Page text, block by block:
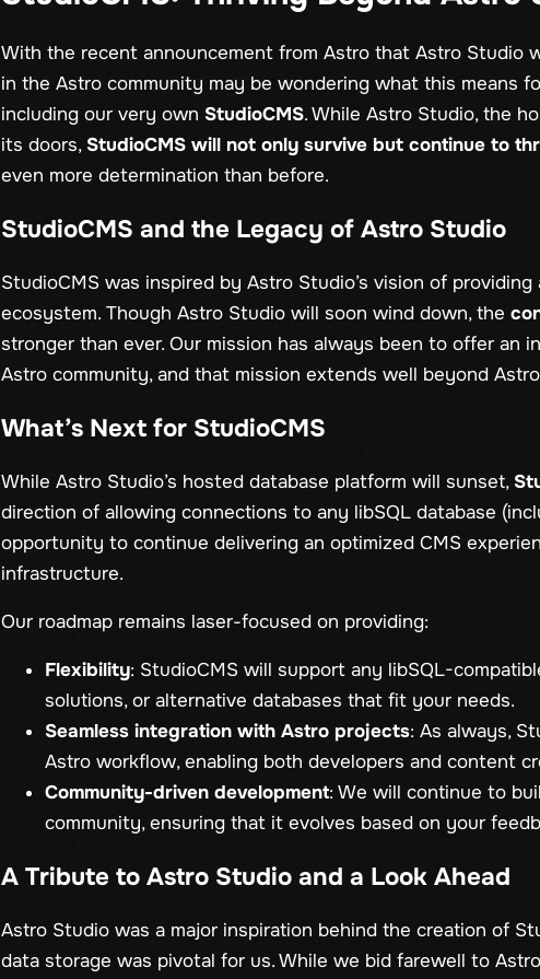
With the recent announcement from Astro that Astro Studio
in the Astro community may be wondering what this means
including our very own StudioCMS. While Astro Studio, the
its doors,StudioCMS will not only survive but continue to
even more determination than before.
StudioCMS and the Legacy of Astro Studio
StudioCMS was inspired by Astro Studio’s vision of
ecosystem. Though Astro Studio will soon wind down, the
stronger than ever. Our mission has always been to offer an
Astro community, and that mission extends well beyond Astro
What’s Next for StudioCMS
While Astro Studio’s hosted database platform will sunset,
direction of allowing connections to any libSQL database
opportunity to continue delivering an optimized CMS
infrastructure.
Our roadmap remains laser-focused on providing:
Flexibility: StudioCMS will support any libSQL-
solutions, or alternative databases that fit your needs.
Seamless integration with Astro projects: As always,
Astro workflow, enabling both developers and content
Community-driven development: We will continue to
community, ensuring that it evolves based on your
A Tribute to Astro Studio and a Look Ahead
Astro Studio was a major inspiration behind the creation of
data storage was pivotal for us. While we bid farewell to